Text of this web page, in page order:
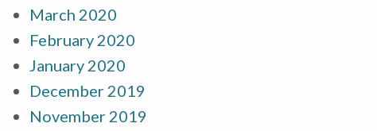
March 2020
February 2020
January 2020
December 2019
November 2019